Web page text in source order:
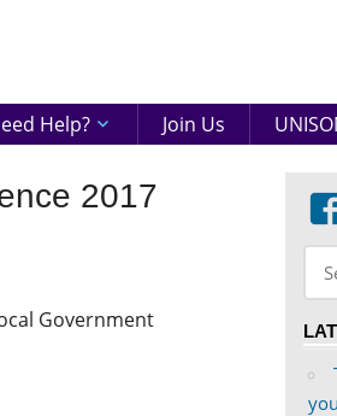
Help? Join Us
2017
Government